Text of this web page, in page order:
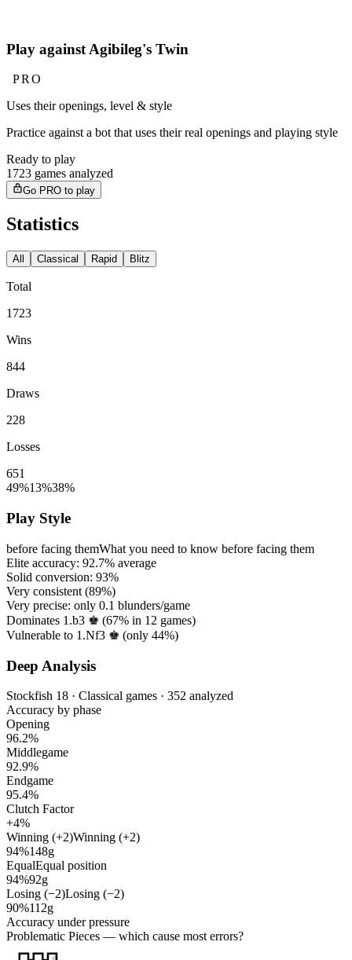
Play against Agibileg's Twin
PRO
Uses their openings, level & style
Practice against a bot that uses their real openings and playing style
Ready to play
1723 games analyzed
Go PRO to play
Statistics
All Classical Rapid Blitz
Total
1723
Wins
844
Draws
228
Losses
651
49%13%38%
Play Style
before facing themWhat you need to know before facing them
Elite accuracy: 92.7% average
Solid conversion: 93%
Very consistent (89%)
Very precise: only 0.1 blunders/game
Dominates 1.b3 ♚ (67% in 12 games)
Vulnerable to 1.Nf3 ♚ (only 44%)
Deep Analysis
Stockfish 18 · Classical games · 352 analyzed
Accuracy by phase
Opening
96.2%
Middlegame
92.9%
Endgame
95.4%
Clutch Factor
+4%
Winning (+2)Winning (+2)
94%148g
EqualEqual position
94%92g
Losing (−2)Losing (−2)
90%112g
Accuracy under pressure
Problematic Pieces — which cause most errors?